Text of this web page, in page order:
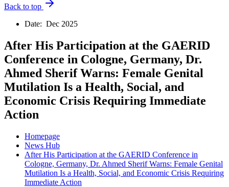
Back to top
Date: Dec 2025
After His Participation at the GAERID
Conference in Cologne, Germany, Dr.
Ahmed Sherif Warns: Female Genital
Mutilation Is a Health, Social, and
Economic Crisis Requiring Immediate
Action
Homepage
News Hub
After His Participation at the GAERID Conference in
Cologne, Germany, Dr. Ahmed Sherif Warns: Female Genital
Mutilation Is a Health, Social, and Economic Crisis Requiring
Immediate Action